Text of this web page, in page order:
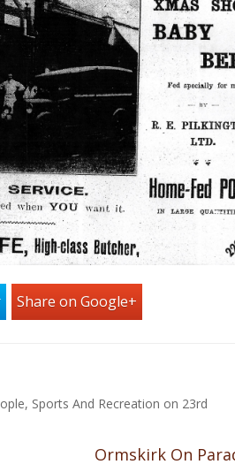
Share on Google+
, Sports And Recreation on 23rd
Ormskirk On